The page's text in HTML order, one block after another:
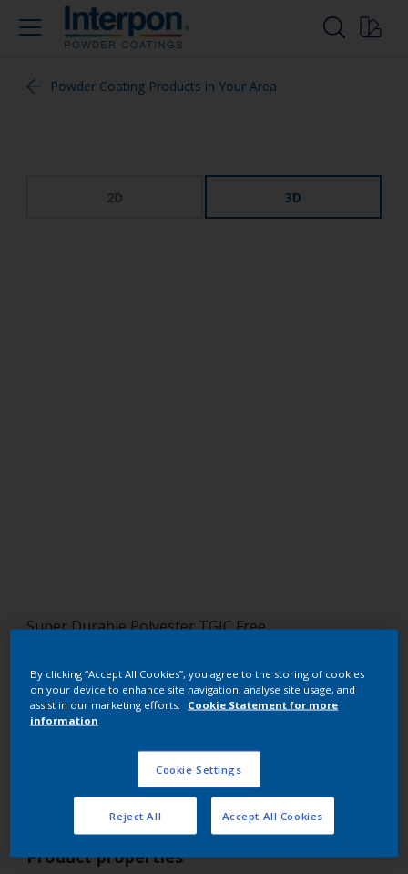
Powder Coating Products in Your Area
2D 3D
Super Durable Polyester TGIC Free
YL285F
Request panel
Buy from our webshop
Product properties
By clicking “Accept All Cookies”, you agree to the storing of cookies
on your device to enhance site navigation, analyse site usage, and
assist in our marketing efforts.
Cookie Statement for more
information
Cookie Settings
Reject All Accept All Cookies